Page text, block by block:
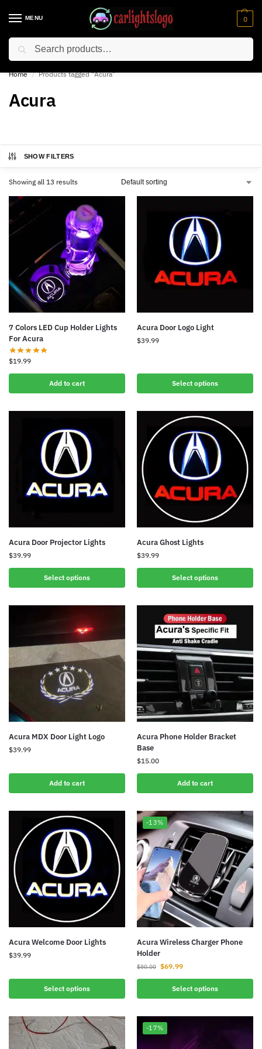
MENU 0
⚡ 10% off for new customer with code “NC10”
Home / Products tagged “Acura”
Acura
SHOW FILTERS
Showing all 13 results
7 Colors LED Cup Holder Lights
For Acura
$19.99
Add to cart
Acura Door Logo Light
$39.99
Select options
Acura Door Projector Lights
$39.99
Select options
Acura Ghost Lights
$39.99
Select options
Acura MDX Door Light Logo
$39.99
Add to cart
Acura Phone Holder Bracket
Base
$15.00
Add to cart
Acura Welcome Door Lights
$39.99
Select options
-13%
Acura Wireless Charger Phone
Holder
$80.00 $69.99
Select options
-17%